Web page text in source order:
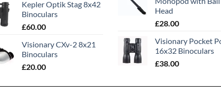
Kepler Optik Stag 8x42
Binoculars
£60.00
Visionary CXv-2 8x21
Binoculars
£20.00
Head
£28.00
Visionary Pocket
16x32 Binoculars
£38.00